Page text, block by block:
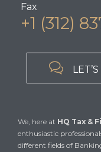
Fax
+1 (312)

We, here at HQ Tax &
enthusiastic
different fields of